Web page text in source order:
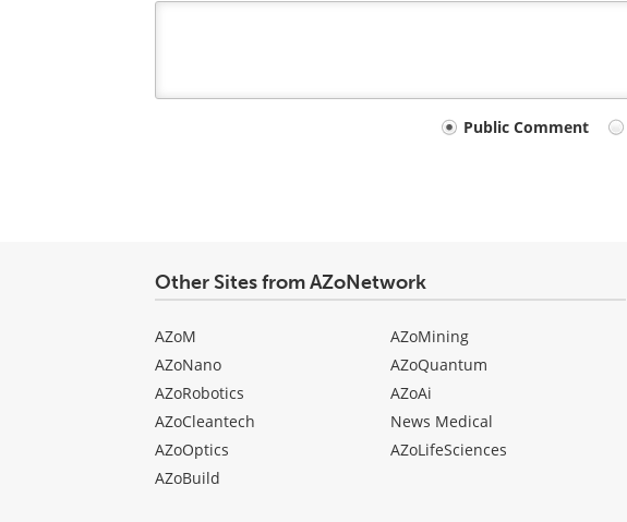
Public Comment
Other Sites from AZoNetwork
AZoM
AZoNano
AZoRobotics
AZoCleantech
AZoOptics
AZoBuild
AZoMining
AZoQuantum
AZoAi
News Medical
AZoLifeSciences